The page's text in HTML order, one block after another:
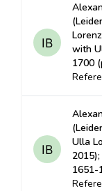
with
1700
Ulla
1651-